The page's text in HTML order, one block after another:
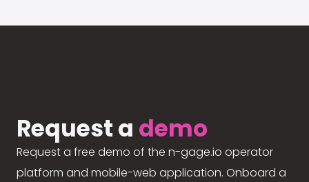
Request a demo
Request a free demo of the n-gage.io operator
platform and mobile-web application. Onboard a